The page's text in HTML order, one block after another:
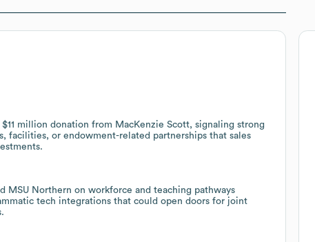
million donation from MacKenzie Scott, signaling strong
facilities, or endowment-related partnerships that sales
Northern on workforce and teaching pathways
tech integrations that could open doors for joint